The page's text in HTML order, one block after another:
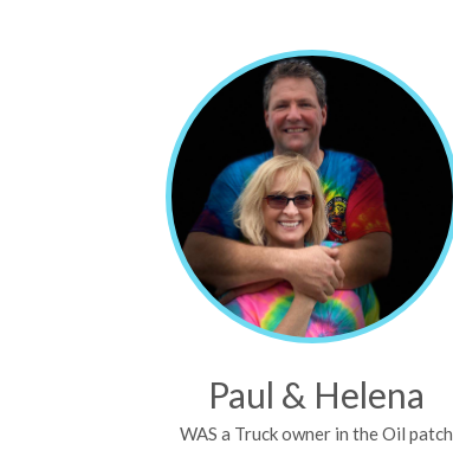
WAS a Truck owner in the Oil patch
Paul & Helena